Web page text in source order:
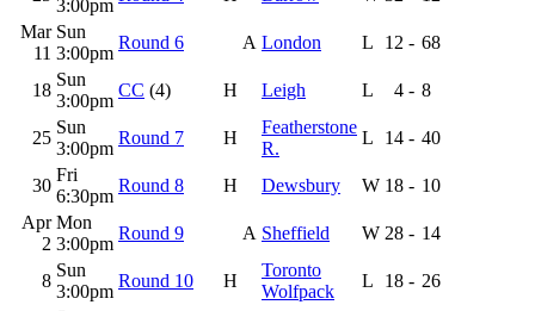
3:00pm
Mar
11
Sun
3:00pm
Round 6 A London L 12 - 68
18
Sun
3:00pm
CC (4) H Leigh L 4 - 8
25
Sun
3:00pm
Round 7 H
Featherstone
R.
L 14 - 40
30
Fri
6:30pm
Round 8 H Dewsbury W 18 - 10
Apr
2
Mon
3:00pm
Round 9 A Sheffield W 28 - 14
8
Sun
3:00pm
Round 10 H
Toronto
Wolfpack
L 18 - 26